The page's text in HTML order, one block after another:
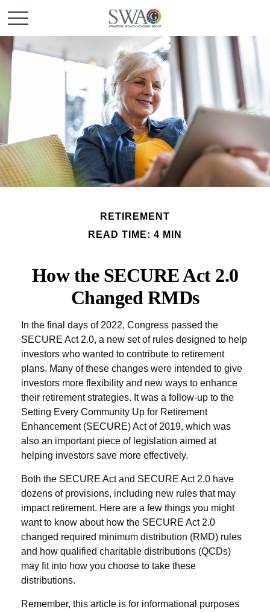
RETIREMENT
READ TIME: 4 MIN
How the SECURE Act 2.0
Changed RMDs
In the final days of 2022, Congress passed the
SECURE Act 2.0, a new set of rules designed to help
investors who wanted to contribute to retirement
plans. Many of these changes were intended to give
investors more flexibility and new ways to enhance
their retirement strategies. It was a follow-up to the
Setting Every Community Up for Retirement
Enhancement (SECURE) Act of 2019, which was
also an important piece of legislation aimed at
helping investors save more effectively.
Both the SECURE Act and SECURE Act 2.0 have
dozens of provisions, including new rules that may
impact retirement. Here are a few things you might
want to know about how the SECURE Act 2.0
changed required minimum distribution (RMD) rules
and how qualified charitable distributions (QCDs)
may fit into how you choose to take these
distributions.
Remember, this article is for informational purposes